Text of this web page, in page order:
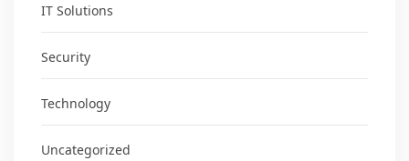
IT Solutions
Security
Technology
Uncategorized